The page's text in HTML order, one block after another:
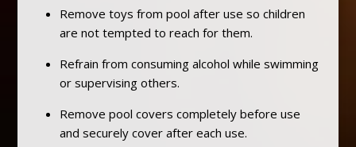
Remove toys from pool after use so children
are not tempted to reach for them.
Refrain from consuming alcohol while swimming
or supervising others.
Remove pool covers completely before use
and securely cover after each use.